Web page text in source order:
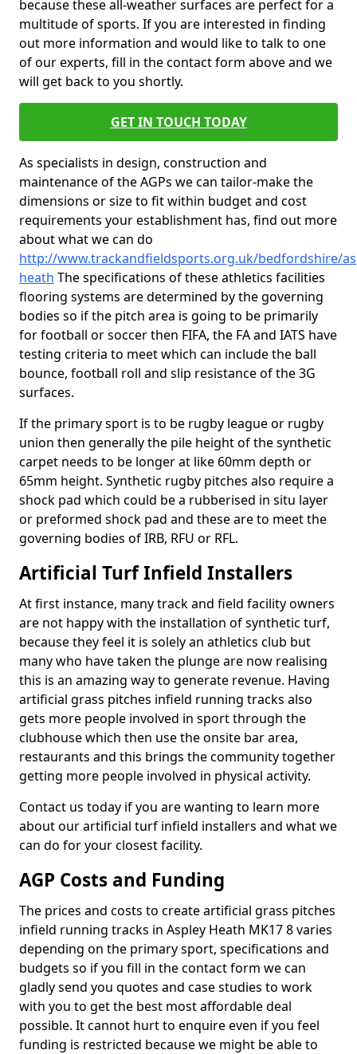
because these all-weather surfaces are perfect for a
multitude of sports. If you are interested in finding
out more information and would like to talk to one
of our experts, fill in the contact form above and we
will get back to you shortly.
GET IN TOUCH TODAY
As specialists in design, construction and
maintenance of the AGPs we can tailor-make the
dimensions or size to fit within budget and cost
requirements your establishment has, find out more
about what we can do
http://www.trackandfieldsports.org.uk/bedfordshire/
heath The specifications of these athletics facilities
flooring systems are determined by the governing
bodies so if the pitch area is going to be primarily
for football or soccer then FIFA, the FA and IATS have
testing criteria to meet which can include the ball
bounce, football roll and slip resistance of the 3G
surfaces.
If the primary sport is to be rugby league or rugby
union then generally the pile height of the synthetic
carpet needs to be longer at like 60mm depth or
65mm height. Synthetic rugby pitches also require a
shock pad which could be a rubberised in situ layer
or preformed shock pad and these are to meet the
governing bodies of IRB, RFU or RFL.
Artificial Turf Infield Installers
At first instance, many track and field facility owners
are not happy with the installation of synthetic turf,
because they feel it is solely an athletics club but
many who have taken the plunge are now realising
this is an amazing way to generate revenue. Having
artificial grass pitches infield running tracks also
gets more people involved in sport through the
clubhouse which then use the onsite bar area,
restaurants and this brings the community together
getting more people involved in physical activity.
Contact us today if you are wanting to learn more
about our artificial turf infield installers and what we
can do for your closest facility.
AGP Costs and Funding
The prices and costs to create artificial grass pitches
infield running tracks in Aspley Heath MK17 8 varies
depending on the primary sport, specifications and
budgets so if you fill in the contact form we can
gladly send you quotes and case studies to work
with you to get the best most affordable deal
possible. It cannot hurt to enquire even if you feel
funding is restricted because we might be able to